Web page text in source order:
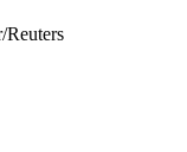
Reuters